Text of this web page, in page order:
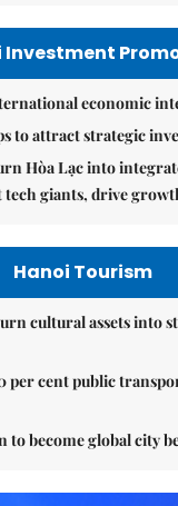
Investment
economic
to attract strategic
Hòa Lạc into
tech giants, drive
Hanoi Tourism
cultural assets into
per cent public
to become global city